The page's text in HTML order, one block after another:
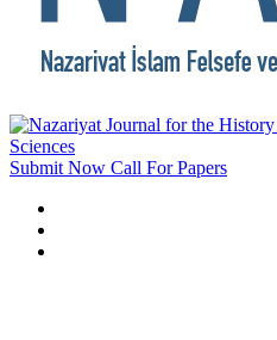
Submit Now Call For Papers